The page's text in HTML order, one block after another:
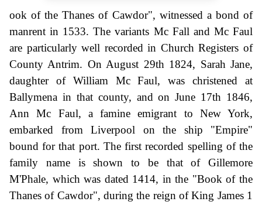
ook of the Thanes of Cawdor", witnessed a bond of
manrent in 1533. The variants Mc Fall and Mc Faul
are particularly well recorded in Church Registers of
County Antrim. On August 29th 1824, Sarah Jane,
daughter of William Mc Faul, was christened at
Ballymena in that county, and on June 17th 1846,
Ann Mc Faul, a famine emigrant to New York,
embarked from Liverpool on the ship "Empire"
bound for that port. The first recorded spelling of the
family name is shown to be that of Gillemore
M'Phale, which was dated 1414, in the "Book of the
Thanes of Cawdor", during the reign of King James 1